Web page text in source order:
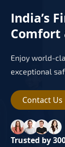
India’s
Comfort
Enjoy world-
exceptional
Contact Us
Trusted by